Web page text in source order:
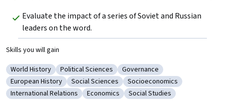
Evaluate the impact of a series of Soviet and Russian
leaders on the word.
Skills you will gain
Category: World History
World History Category: Political Sciences
Political Sciences Category: Governance
Governance
Category: European History
European History Category: Social Sciences
Social Sciences Category: Socioeconomics
Socioeconomics
Category: International Relations
International Relations Category: Economics
Economics Category: Social Studies
Social Studies